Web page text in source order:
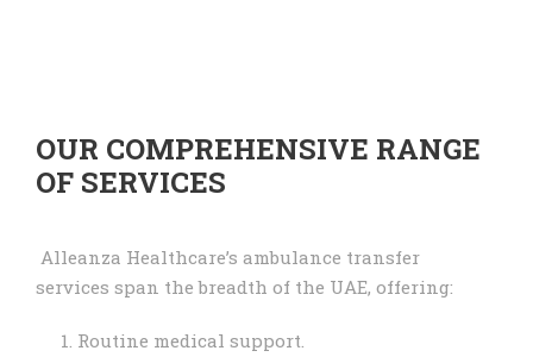
OUR COMPREHENSIVE RANGE
OF SERVICES
Alleanza Healthcare’s ambulance transfer
services span the breadth of the UAE, offering:
Routine medical support.